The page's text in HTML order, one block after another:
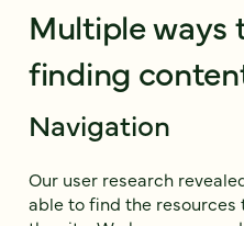
Multiple ways
finding
Navigation
Our user research
able to find the resources